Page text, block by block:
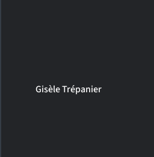
Gisèle Trépanier